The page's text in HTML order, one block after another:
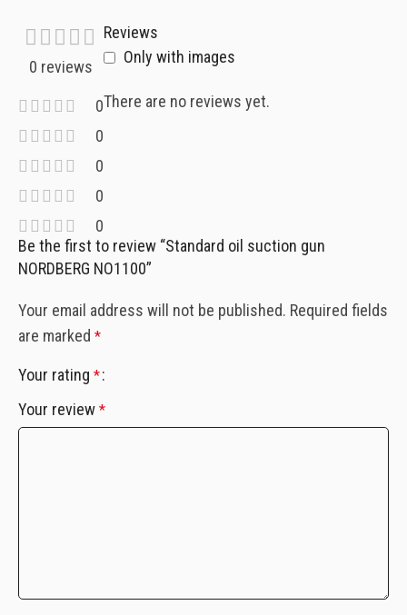
0 reviews
0
0
0
0
0
Reviews
Only with images
There are no reviews yet.
Be the first to review “Standard oil suction gun
NORDBERG NO1100”
Your email address will not be published. Required fields
are marked *
Your rating *
Your review *